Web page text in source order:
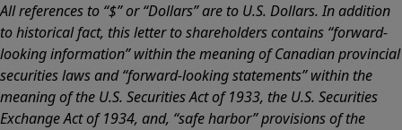
All references to “$” or “Dollars” are to U.S. Dollars. In addition
to historical fact, this letter to shareholders contains “forward-
looking information” within the meaning of Canadian provincial
securities laws and “forward-looking statements” within the
meaning of the U.S. Securities Act of 1933, the U.S. Securities
Exchange Act of 1934, and, “safe harbor” provisions of the